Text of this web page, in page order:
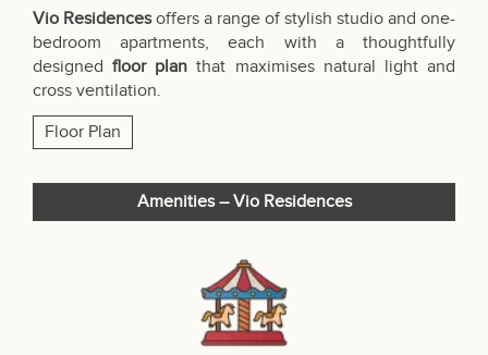
Vio Residencesoffers a range of stylish studio and one-
bedroom apartments, each with a thoughtfully
designedfloor plan that maximises natural light and
cross ventilation.
Floor Plan
Amenities – Vio Residences